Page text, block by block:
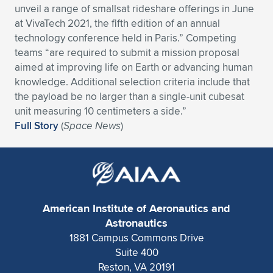
Expand subnavigation for previous item
Expand subnavigation for previous item
Expand subnavigation for previous item
Expand subnavigation for previous item
Expand subnavigation for previous item
Expand subnavigation for previous item
Expand subnavigation for previous item
Expand subnavigation for previous item
Expand subnavigation for previous item
Expand subnavigation for previous item
Expand subnavigation for previous item
Expand subnavigation for previous item
Expand subnavigation for previous item
Expand subnavigation for previous item
unveil a range of smallsat rideshare offerings in June
at VivaTech 2021, the fifth edition of an annual
technology conference held in Paris.” Competing
teams “are required to submit a mission proposal
aimed at improving life on Earth or advancing human
knowledge. Additional selection criteria include that
the payload be no larger than a single-unit cubesat
unit measuring 10 centimeters a side.”
Full Story(Space News)
American Institute of Aeronautics and
Astronautics
1881 Campus Commons Drive
Suite 400
Reston, VA 20191